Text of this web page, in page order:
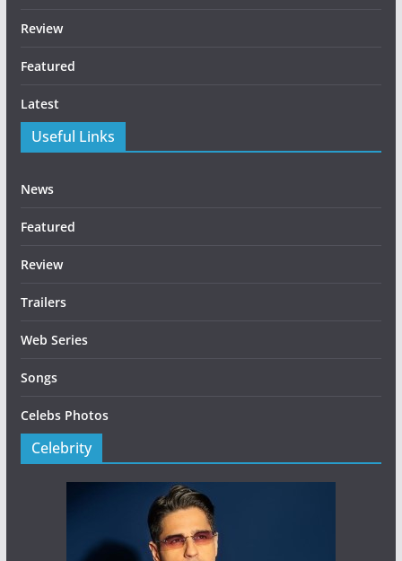
Review
Featured
Latest
Useful Links
News
Featured
Review
Trailers
Web Series
Songs
Celebs Photos
Celebrity